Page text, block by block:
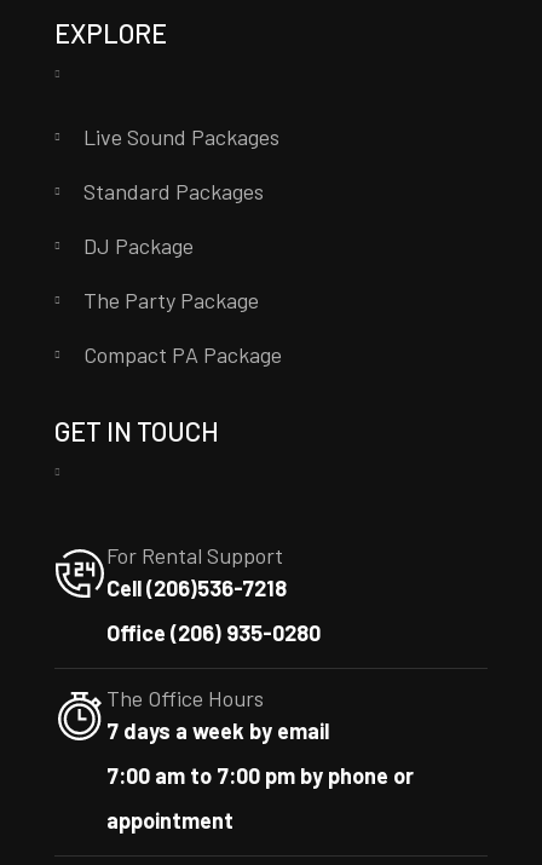
EXPLORE
Live Sound Packages
Standard Packages
DJ Package
The Party Package
Compact PA Package
GET IN TOUCH
For Rental Support
Cell (206)536-7218
Office (206) 935-0280
The Office Hours
7 days a week by email
7:00 am to 7:00 pm by phone or
appointment